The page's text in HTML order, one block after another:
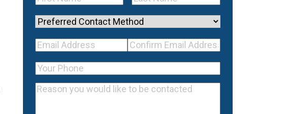
Name(Required)
Name(Required)
Preferred
Contact
Your Email
Address(Required)
Email
Address
Confirm
Email
Your
Phone(Required)
Reason